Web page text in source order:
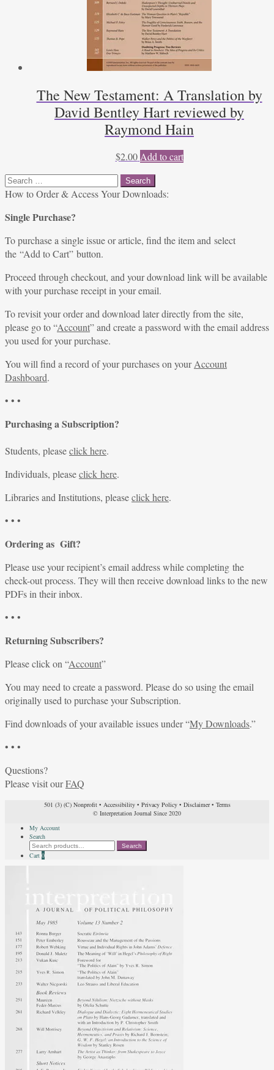
The New Testament: A Translation by
David Bentley Hart reviewed by
Raymond Hain
$2.00 Add to cart
Search
for:
How to Order & Access Your Downloads:
Single Purchase?
To purchase a single issue or article, find the item and select
the “Add to Cart” button.
Proceed through checkout, and your download link will be available
with your purchase receipt in your email.
To revisit your order and download later directly from the site,
please go to “Account” and create a password with the email address
you used for your purchase.
You will find a record of your purchases on yourAccount
Dashboard.
• • •
Purchasing a Subscription?
Students, pleaseclick here.
Individuals, pleaseclick here.
Libraries and Institutions, pleaseclick here.
• • •
Ordering as Gift?
Please use your recipient’s email address while completing the
check-out process. They will then receive download links to the new
PDFs in their inbox.
• • •
Returning Subscribers?
Please click on “Account”
You may need to create a password. Please do so using the email
originally used to purchase your Subscription.
Find downloads of your available issues under “My Downloads.”
• • •
Questions?
Please visit ourFAQ
501 (3) (C) Nonprofit• Accessibility• Privacy Policy• Disclaimer• Terms
© Interpretation Journal Since 2020
My Account
Search
Search
for:
Search
Cart 0